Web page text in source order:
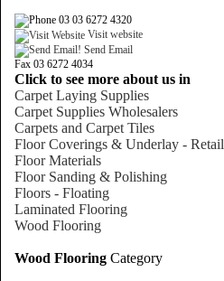
03 03 6272 4320
Visit website
Send Email
Fax 03 6272 4034
Click to see more about us in
Carpet Laying Supplies
Carpet Supplies Wholesalers
Carpets and Carpet Tiles
Floor Coverings & Underlay - Retail
Floor Materials
Floor Sanding & Polishing
Floors - Floating
Laminated Flooring
Wood Flooring
Wood Flooring Category